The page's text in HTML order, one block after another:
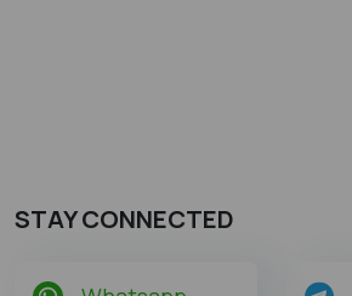
STAY CONNECTED